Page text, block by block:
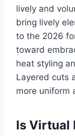
lively and
bring lively
to the 2026
toward
heat styling
Layered cuts
more uniform
Is Virtual